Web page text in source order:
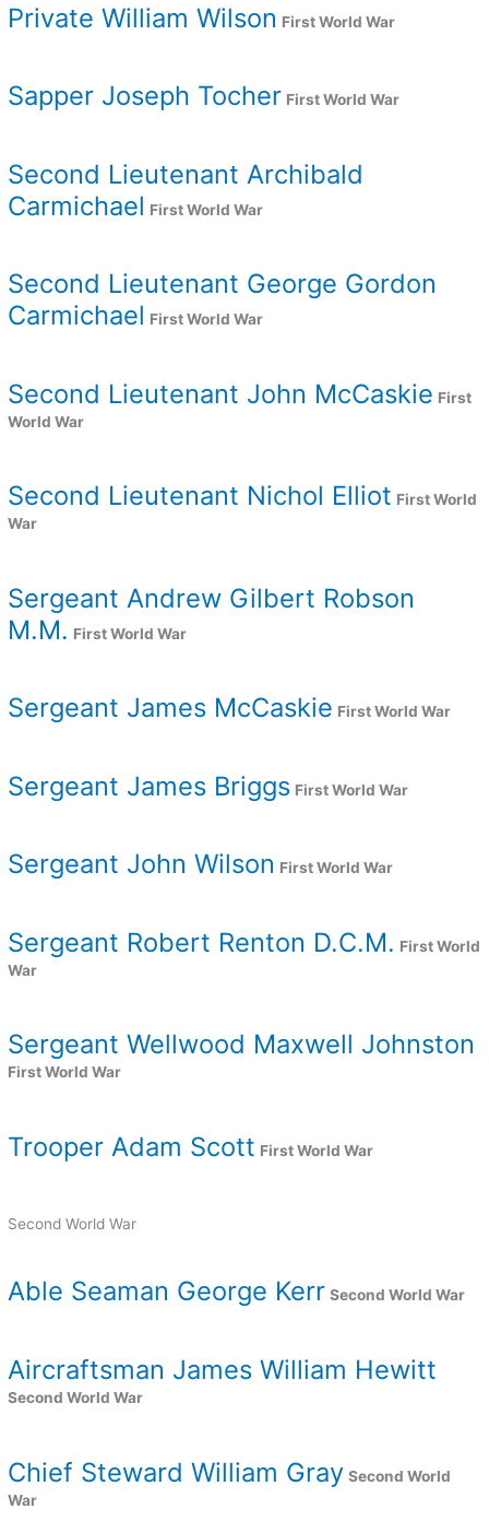
Private William Wilson First World War
Sapper Joseph Tocher First World War
Second Lieutenant Archibald
Carmichael First World War
Second Lieutenant George Gordon
Carmichael First World War
Second Lieutenant John McCaskie First
World War
Second Lieutenant Nichol Elliot First World
War
Sergeant Andrew Gilbert Robson
M.M. First World War
Sergeant James McCaskie First World War
Sergeant James Briggs First World War
Sergeant John Wilson First World War
Sergeant Robert Renton D.C.M. First World
War
Sergeant Wellwood Maxwell Johnston
First World War
Trooper Adam Scott First World War
Second World War
Able Seaman George Kerr Second World War
Aircraftsman James William Hewitt
Second World War
Chief Steward William Gray Second World
War